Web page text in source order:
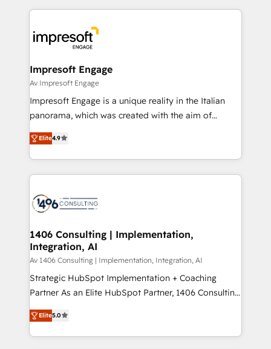
DX × AI推進のPMO伴走支援 複数部門をまたぐDX×AI変
革を、構想から実装・定着までPMOとして主導。「設
の統合・浸透・変革管理を実行します。 ▸ CMS戦略設
計・構築：リード獲得・CVR・SEOを前提にした情報設
計・導線設計・テンプレート設計をContent Hubで一体
提供。 ▸ 既存CRM・MAからの移行支援：Salesforce・
Marketo・Pardot等からの移行、カスタム設計、履歴
ンツとサイト構造を最適化。 🏆 なぜ100incを選ぶの
か？ ✓ HubSpot Eliteパートナー認定 ✓ HubSpotアワ
ード受賞・HUGリーダー ✓ ISO27001:2022 /
HubSpot大百科 出版 CRM・AI活用に関するご相談、現
状整理の壁打ちなど、構想段階からお気軽にお問い合わ
せください。
experiences. To us, technology is more than just
and—most importantly—simple. That’s why we lean
into bold ideas and shape them into thoughtful
products and strategies that actually make a
difference.
Impresoft Engage
Av Impresoft Engage
Impresoft Engage is a unique reality in the Italian
panorama, which was created with the aim of
putting Customer Experience at the center by
creating digital environments capable of integrating
people, processes and data. We offer the best
digital solutions on the market, ranging from CRM
marketing automation to online and offline sales
allowing companies to optimize processes and meet
the needs of the customer. We are part of Impresoft
Group, a group of specialized and complementary
companies that divide their offer into 4
Competence Centers: Smart Manufacturing,
The synergies generated by these integrations,
together with the combination of talents, skills,
Elite4.9
1406 Consulting | Implementation,
Integration, AI
Av 1406 Consulting | Implementation, Integration, AI
Strategic HubSpot Implementation + Coaching
Partner As an Elite HubSpot Partner, 1406 Consulting
helps mid-market revenue teams transform how
they sell, market, and serve. We don't just build your
HubSpot—we teach your team to own it, then stay
Elite5.0